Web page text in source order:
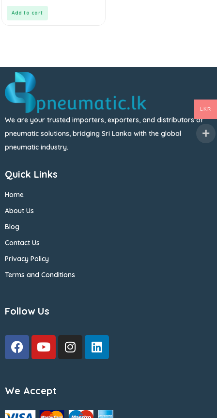
Add to cart
We are your trusted importers, exporters, and distributors of
pneumatic solutions, bridging Sri Lanka with the global
pneumatic industry.
Quick Links
Home
About Us
Blog
Contact Us
Privacy Policy
Terms and Conditions
Follow Us
We Accept
LKR